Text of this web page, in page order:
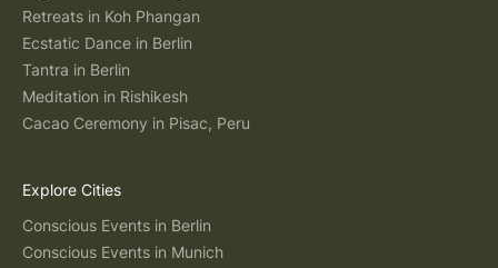
Retreats in Koh Phangan
Ecstatic Dance in Berlin
Tantra in Berlin
Meditation in Rishikesh
Cacao Ceremony in Pisac, Peru
Explore Cities
Conscious Events in Berlin
Conscious Events in Munich